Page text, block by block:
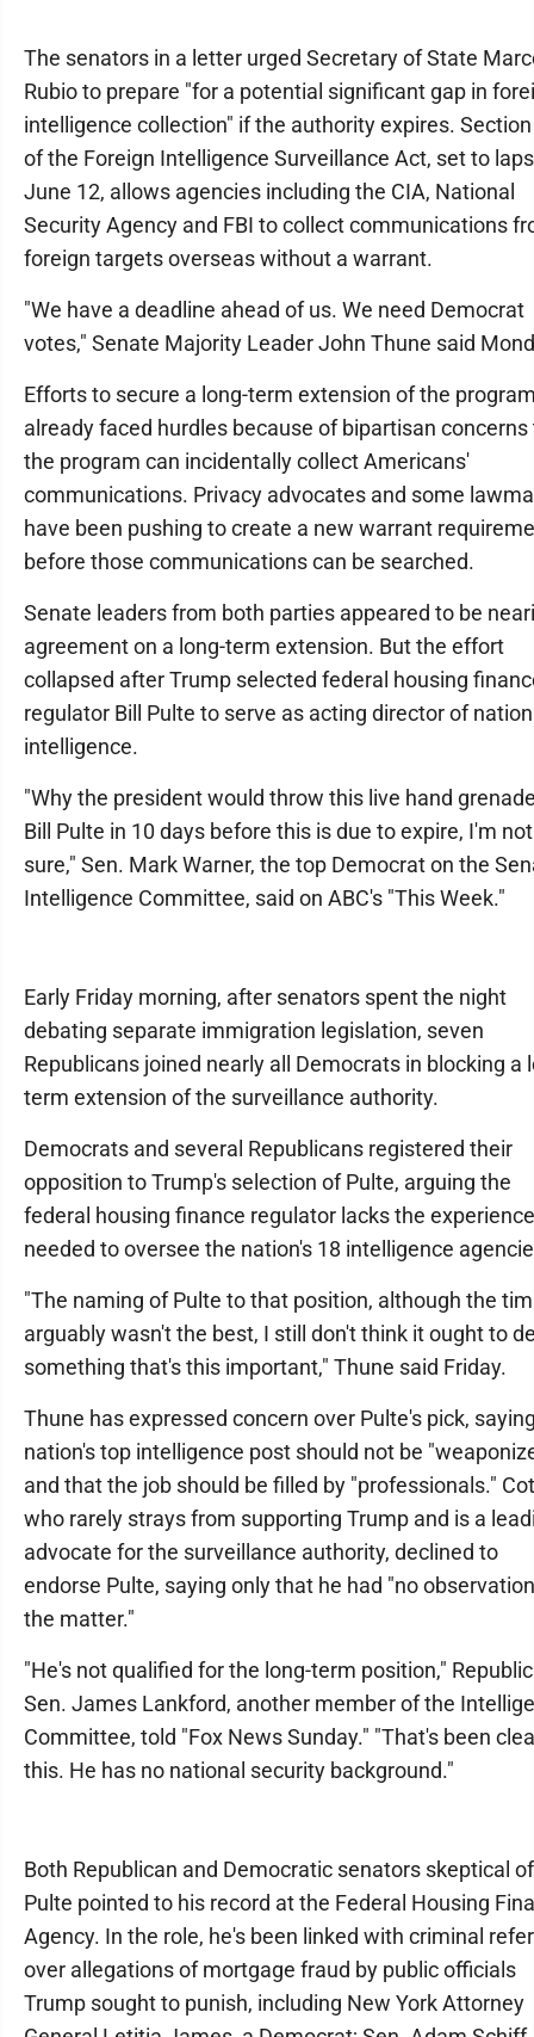
The senators in a letter urged Secretary of State
Rubio to prepare "for a potential significant gap in
intelligence collection" if the authority expires.
of the Foreign Intelligence Surveillance Act, set to
June 12, allows agencies including the CIA, National
Security Agency and FBI to collect communications
foreign targets overseas without a warrant.
"We have a deadline ahead of us. We need Democrat
votes," Senate Majority Leader John Thune said
Efforts to secure a long-term extension of the
already faced hurdles because of bipartisan
the program can incidentally collect Americans'
communications. Privacy advocates and some
have been pushing to create a new warrant
before those communications can be searched.
Senate leaders from both parties appeared to be
agreement on a long-term extension. But the effort
collapsed after Trump selected federal housing
regulator Bill Pulte to serve as acting director of
intelligence.
"Why the president would throw this live hand
Bill Pulte in 10 days before this is due to expire, I'm not
sure," Sen. Mark Warner, the top Democrat on the
Intelligence Committee, said on ABC's "This Week."
Early Friday morning, after senators spent the night
debating separate immigration legislation, seven
Republicans joined nearly all Democrats in blocking a
term extension of the surveillance authority.
Democrats and several Republicans registered their
opposition to Trump's selection of Pulte, arguing the
federal housing finance regulator lacks the experience
needed to oversee the nation's 18 intelligence
"The naming of Pulte to that position, although the
arguably wasn't the best, I still don't think it ought to
something that's this important," Thune said Friday.
Thune has expressed concern over Pulte's pick,
nation's top intelligence post should not be
and that the job should be filled by "professionals."
who rarely strays from supporting Trump and is a
advocate for the surveillance authority, declined to
endorse Pulte, saying only that he had "no
the matter."
"He's not qualified for the long-term position,"
Sen. James Lankford, another member of the
Committee, told "Fox News Sunday." "That's been
this. He has no national security background."
Both Republican and Democratic senators skeptical of
Pulte pointed to his record at the Federal Housing
Agency. In the role, he's been linked with criminal
over allegations of mortgage fraud by public officials
Trump sought to punish, including New York Attorney